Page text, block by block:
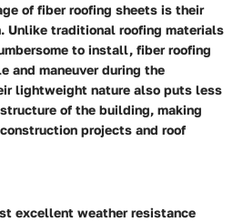
of fiber roofing sheets is their
Unlike traditional roofing materials
to install, fiber roofing
and maneuver during the
lightweight nature also puts less
of the building, making
projects and roof
excellent weather resistance